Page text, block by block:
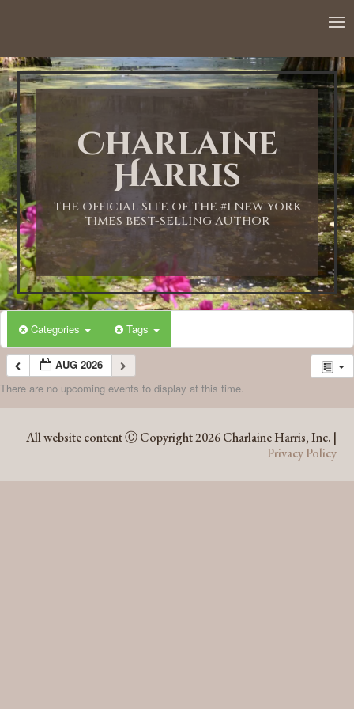
Charlaine
Harris
THE OFFICIAL SITE OF THE #1 NEW YORK
TIMES BEST-SELLING AUTHOR
Categories Tags
AUG 2026
There are no upcoming events to display at this time.
All website content Ⓒ Copyright 2026 Charlaine Harris, Inc. |
Privacy Policy